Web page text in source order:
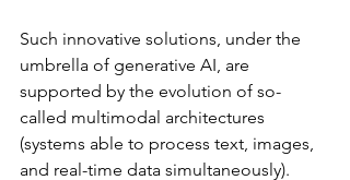
Such innovative solutions, under the
umbrella of generative AI, are
supported by the evolution of so-
called multimodal architectures
(systems able to process text, images,
and real-time data simultaneously).